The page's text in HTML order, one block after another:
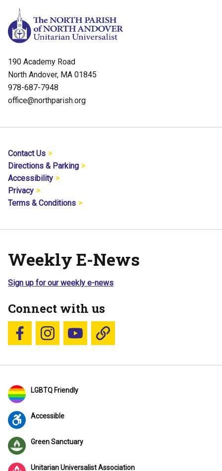
190 Academy Road
North Andover, MA 01845
978-687-7948
office@northparish.org
Contact Us
Directions & Parking
Accessibility
Privacy
Terms & Conditions
Weekly E-News
Sign up for our weekly e-news
Connect with us
Follow us on Facebook
Follow us on Instagram
YouTubeBlue Sky
LGBTQ Friendly
Accessible
Green Sanctuary
Unitarian Universalist Association